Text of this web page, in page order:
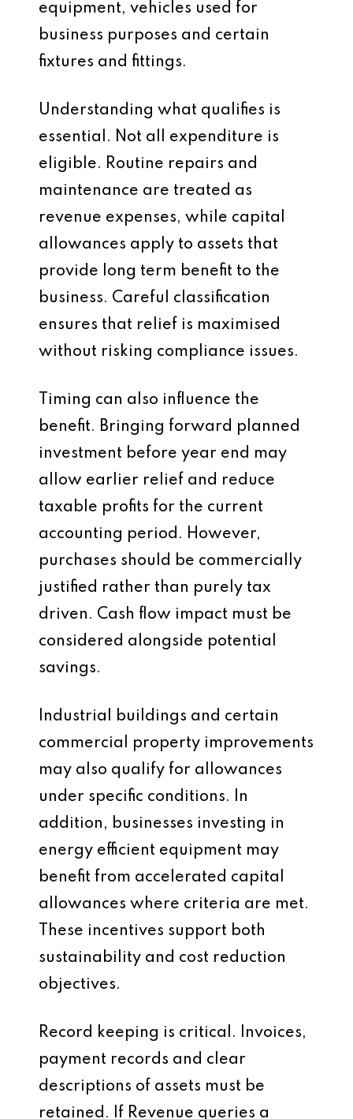
equipment, vehicles used for
business purposes and certain
fixtures and fittings.
Understanding what qualifies is
essential. Not all expenditure is
eligible. Routine repairs and
maintenance are treated as
revenue expenses, while capital
allowances apply to assets that
provide long term benefit to the
business. Careful classification
ensures that relief is maximised
without risking compliance issues.
Timing can also influence the
benefit. Bringing forward planned
investment before year end may
allow earlier relief and reduce
taxable profits for the current
accounting period. However,
purchases should be commercially
justified rather than purely tax
driven. Cash flow impact must be
considered alongside potential
savings.
Industrial buildings and certain
commercial property improvements
may also qualify for allowances
under specific conditions. In
addition, businesses investing in
energy efficient equipment may
benefit from accelerated capital
allowances where criteria are met.
These incentives support both
sustainability and cost reduction
objectives.
Record keeping is critical. Invoices,
payment records and clear
descriptions of assets must be
retained. If Revenue queries a